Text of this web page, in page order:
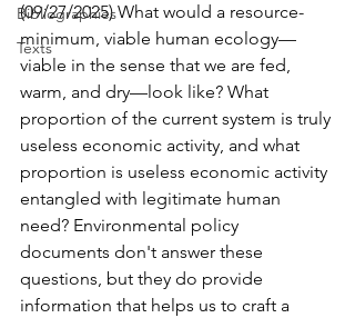
Bibliographies
Texts
(09/27/2025) What would a resource-
minimum, viable human ecology—
viable in the sense that we are fed,
warm, and dry—look like? What
proportion of the current system is truly
useless economic activity, and what
proportion is useless economic activity
entangled with legitimate human
need? Environmental policy
documents don't answer these
questions, but they do provide
information that helps us to craft a